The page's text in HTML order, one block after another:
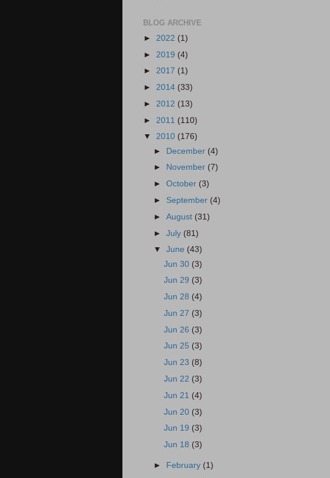
BLOG ARCHIVE
► 2022 (1)
► 2019 (4)
► 2017 (1)
► 2014 (33)
► 2012 (13)
► 2011 (110)
▼ 2010 (176)
► December (4)
► November (7)
►October (3)
► September (4)
►August (31)
►July (81)
▼June (43)
Jun 30 (3)
Jun 29 (3)
Jun 28 (4)
Jun 27 (3)
Jun 26 (3)
Jun 25 (3)
Jun 23 (8)
Jun 22 (3)
Jun 21 (4)
Jun 20 (3)
Jun 19 (3)
Jun 18 (3)
► February (1)